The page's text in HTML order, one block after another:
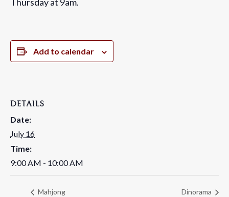
Add to calendar
DETAILS
Date:
July 16
Time:
9:00 AM - 10:00 AM
Mahjong Dinorama